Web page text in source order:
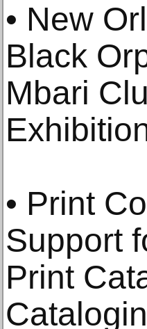
• New
Black
Mbari
• Print
Support
Print